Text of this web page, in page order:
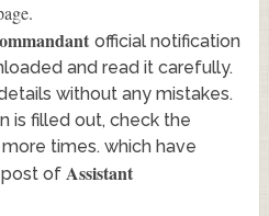
official notification
and read it carefully.
without any mistakes.
is filled out, check the
times. which have
of Assistant